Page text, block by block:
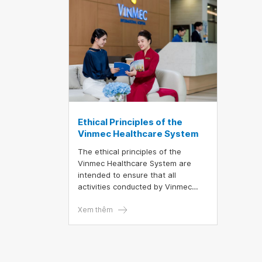
again affirms Vinmec’s outstanding
medical expertise and its
seamless, professional
coordination in performing highly
complex organ transplants.
Ethical Principles of the
Vinmec Healthcare System
The ethical principles of the
Vinmec Healthcare System are
intended to ensure that all
activities conducted by Vinmec
standards stipulated in the Medical
Xem thêm